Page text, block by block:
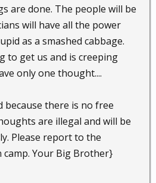
are done. The people will be
will have all the power
as a smashed cabbage.
to get us and is creeping
only one thought....
because there is no free
are illegal and will be
Please report to the
Your Big Brother}